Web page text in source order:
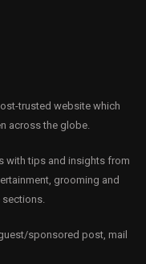
trusted website which
across the globe.
with tips and insights from
grooming and
sponsored post, mail